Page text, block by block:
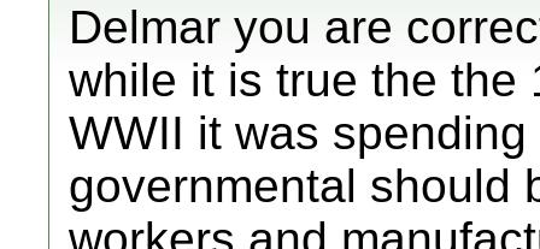
Delmar you are
while it is true the the
WWII it was
governmental should